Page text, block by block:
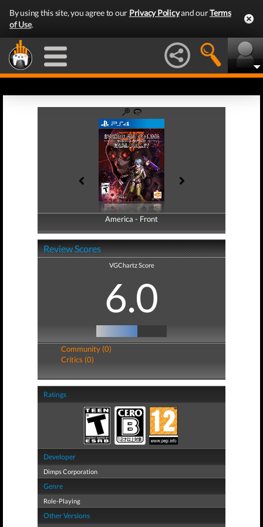
By using this site, you agree to our Privacy Policyand ourTerms
of Use.
America - Front
America - Back
Review Scores
VGChartz Score
6.0
Community (0)
Critics (0)
Ratings
Developer
Dimps Corporation
Genre
Role-Playing
Other Versions